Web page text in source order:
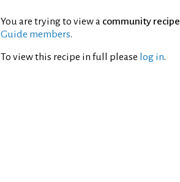
You are trying to view a community recipe
Guide members.
To view this recipe in full please log in.